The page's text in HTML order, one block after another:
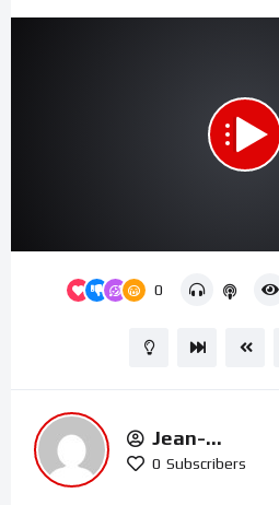
0
Jean-
0 Subscribers